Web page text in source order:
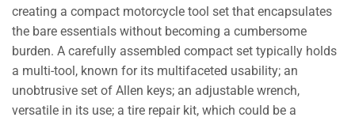
creating a compact motorcycle tool set that encapsulates
the bare essentials without becoming a cumbersome
burden. A carefully assembled compact set typically holds
a multi-tool, known for its multifaceted usability; an
unobtrusive set of Allen keys; an adjustable wrench,
versatile in its use; a tire repair kit, which could be a